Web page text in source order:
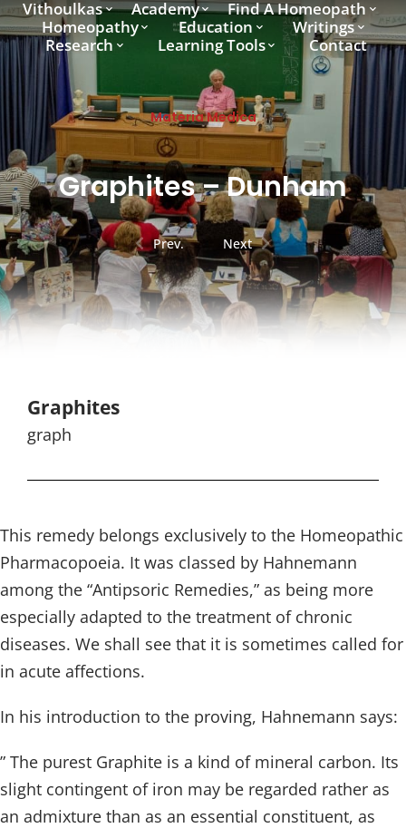
Vithoulkas Academy
Find A Homeopath
Homeopathy
Education
Writings
Research
Learning Tools Contact
Materia Medica
Graphites – Dunham
Prev. Next
Graphites
graph
This remedy belongs exclusively to the Homeopathic
Pharmacopoeia. It was classed by Hahnemann
among the “Antipsoric Remedies,” as being more
especially adapted to the treatment of chronic
diseases. We shall see that it is sometimes called for
in acute affections.
In his introduction to the proving, Hahnemann says:
” The purest Graphite is a kind of mineral carbon. Its
slight contingent of iron may be regarded rather as
an admixture than as an essential constituent, as